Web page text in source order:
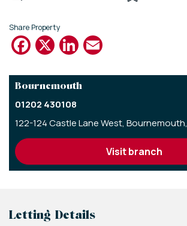
Share Property
Facebook
X LinkedIn
Bournemouth
01202 430108
122-124 Castle Lane West, Bournemouth,
visit branch
Letting Details